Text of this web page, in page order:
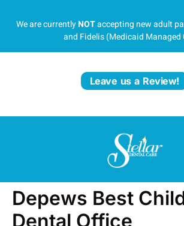
We are currentlyNOTaccepting new adult
and Fidelis (Medicaid Managed
Leave us a Review!
Depews Best
Dental Office